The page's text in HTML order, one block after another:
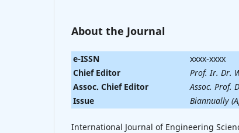
About the Journal
e-ISSN
xxxx-xxxx
Chief Editor
Prof. Ir. Dr.
Assoc. Chief Editor
Assoc. Prof.
Issue
Biannually
International Journal of Engineering